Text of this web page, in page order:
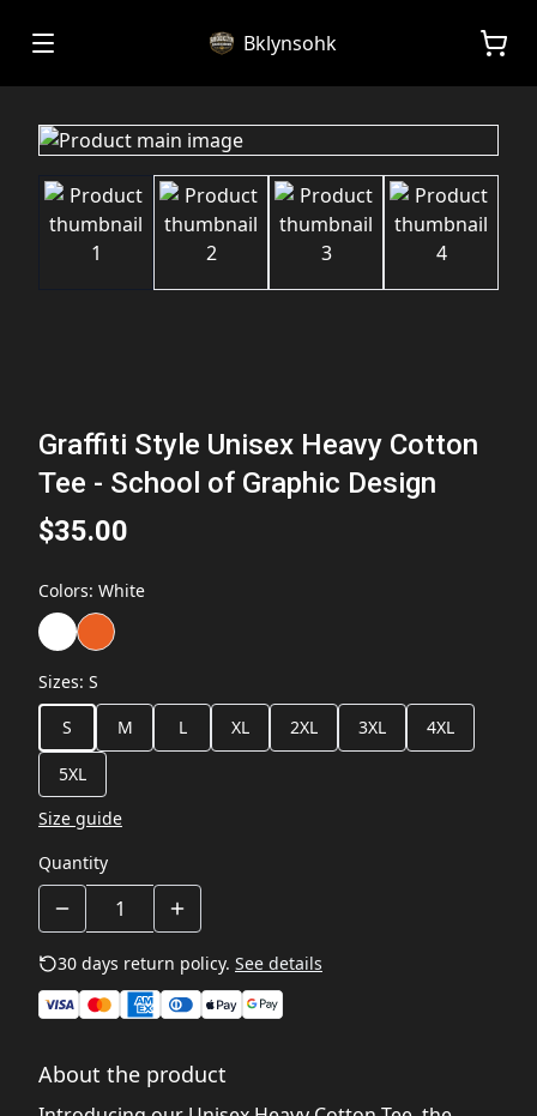
Bklynsohk
Graffiti Style Unisex Heavy Cotton
Tee - School of Graphic Design
$35.00
Colors: White
Sizes: S
S
M L XL 2XL 3XL 4XL
5XL
Size guide
Quantity
30 days return policy. See details
About the product